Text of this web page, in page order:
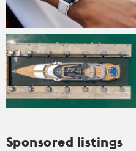
Sponsored listings